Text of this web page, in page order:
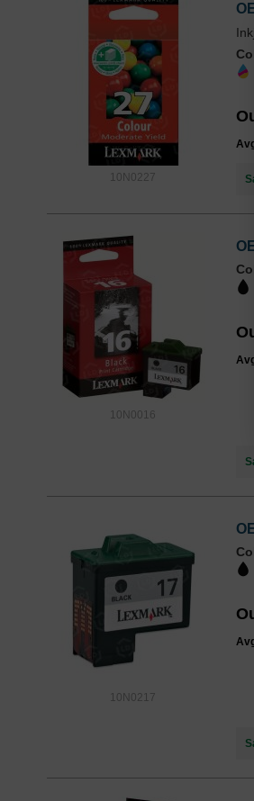
10N0227
10N0016
10N0217